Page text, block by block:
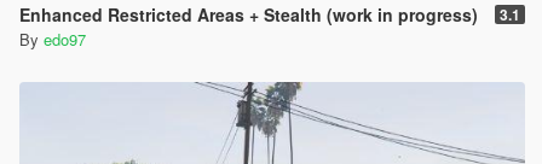
Enhanced Restricted Areas + Stealth (work in progress) 3.1
By edo97